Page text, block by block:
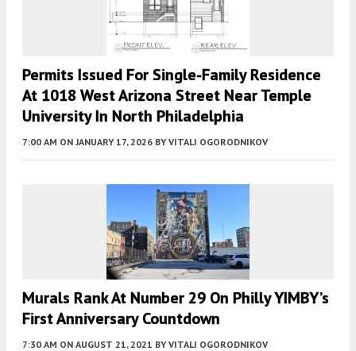
Permits Issued For Single-Family Residence
At 1018 West Arizona Street Near Temple
University In North Philadelphia
7:00 AM ON JANUARY 17, 2026 BY VITALI OGORODNIKOV
Murals Rank At Number 29 On Philly YIMBY’s
First Anniversary Countdown
7:30 AM ON AUGUST 21, 2021 BY VITALI OGORODNIKOV